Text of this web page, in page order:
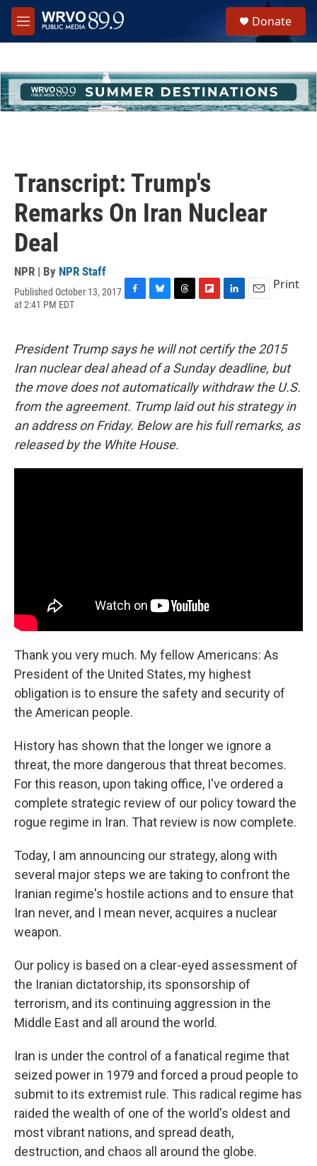
Skip to main content
M
e
h
u
e
Donate
Transcript: Trump's
Remarks On Iran Nuclear
Deal
NPR | By NPR Staff
Published October 13, 2017
at 2:41 PM EDT
e
b
o
o
k
e
s
k
y
e
a
d
s
p
b
o
a
d
k
e
d
I
n
i
l
Print
President Trump says he will not certify the 2015
Iran nuclear deal ahead of a Sunday deadline, but
the move does not automatically withdraw the U.S.
from the agreement. Trump laid out his strategy in
an address on Friday. Below are his full remarks, as
released by the White House.
Thank you very much. My fellow Americans: As
President of the United States, my highest
obligation is to ensure the safety and security of
the American people.
History has shown that the longer we ignore a
threat, the more dangerous that threat becomes.
For this reason, upon taking office, I've ordered a
complete strategic review of our policy toward the
rogue regime in Iran. That review is now complete.
Today, I am announcing our strategy, along with
several major steps we are taking to confront the
Iranian regime's hostile actions and to ensure that
Iran never, and I mean never, acquires a nuclear
weapon.
Our policy is based on a clear-eyed assessment of
the Iranian dictatorship, its sponsorship of
terrorism, and its continuing aggression in the
Middle East and all around the world.
Iran is under the control of a fanatical regime that
seized power in 1979 and forced a proud people to
submit to its extremist rule. This radical regime has
raided the wealth of one of the world's oldest and
most vibrant nations, and spread death,
destruction, and chaos all around the globe.